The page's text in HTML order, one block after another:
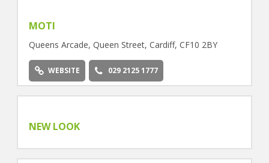
MOTI
Queens Arcade, Queen Street, Cardiff, CF10 2BY
WEBSITE 029 2125 1777
NEW LOOK